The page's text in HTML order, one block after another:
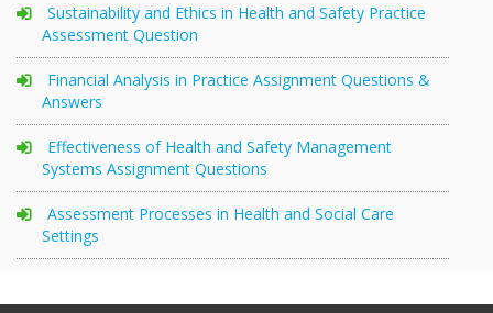
Sustainability and Ethics in Health and Safety Practice
Assessment Question
Financial Analysis in Practice Assignment Questions &
Answers
Effectiveness of Health and Safety Management
Systems Assignment Questions
Assessment Processes in Health and Social Care
Settings